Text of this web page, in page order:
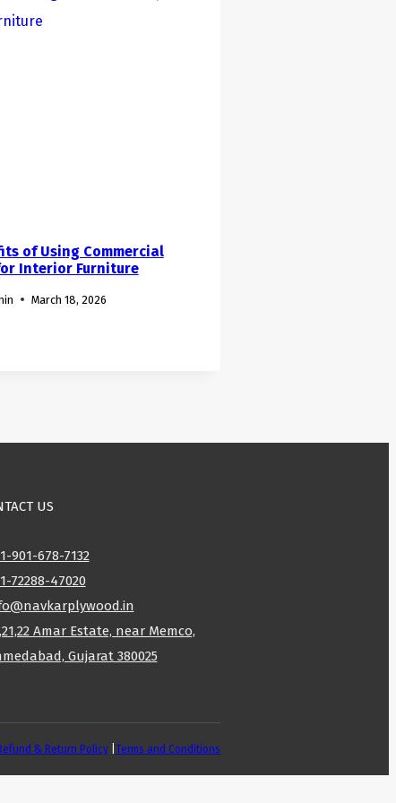
of Using Commercial
Interior Furniture
March 18, 2026
US
901-678-7132
72288-47020
Amar Estate, near Memco,
Gujarat 380025
& Return Policy Terms and Conditions